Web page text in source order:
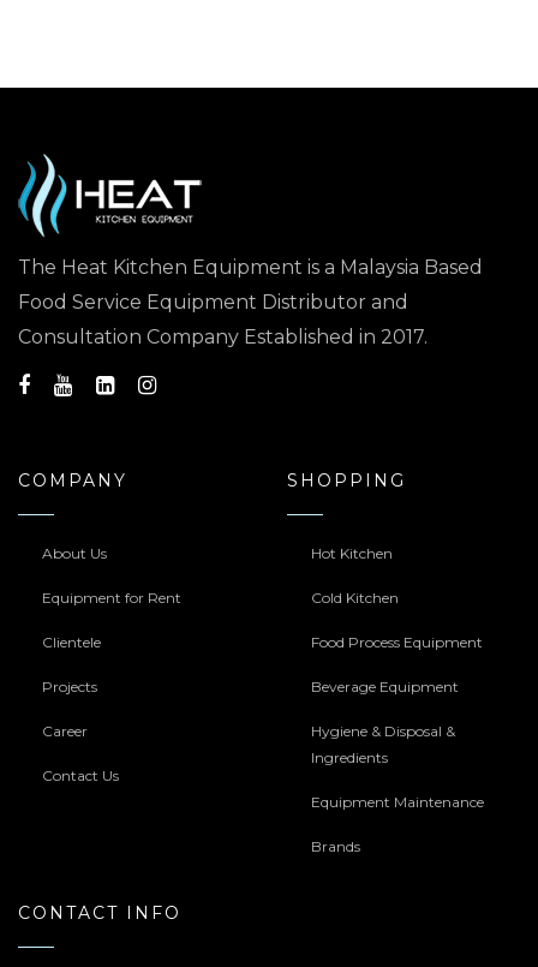
The Heat Kitchen Equipment is a Malaysia Based
Food Service Equipment Distributor and
Consultation Company Established in 2017.
COMPANY
About Us
Equipment for Rent
Clientele
Projects
Career
Contact Us
SHOPPING
Hot Kitchen
Cold Kitchen
Food Process Equipment
Beverage Equipment
Hygiene & Disposal &
Ingredients
Equipment Maintenance
Brands
CONTACT INFO